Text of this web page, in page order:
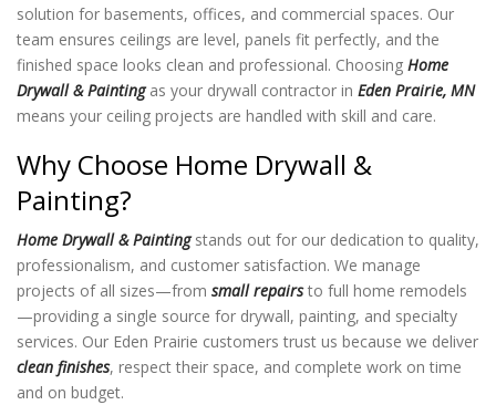
solution for basements, offices, and commercial spaces. Our
team ensures ceilings are level, panels fit perfectly, and the
finished space looks clean and professional. Choosing Home
Drywall & Paintingas your drywall contractor in Eden Prairie, MN
means your ceiling projects are handled with skill and care.
Why Choose Home Drywall &
Painting?
Home Drywall & Paintingstands out for our dedication to quality,
professionalism, and customer satisfaction. We manage
projects of all sizes—from small repairsto full home remodels
—providing a single source for drywall, painting, and specialty
services. Our Eden Prairie customers trust us because we deliver
clean finishes, respect their space, and complete work on time
and on budget.